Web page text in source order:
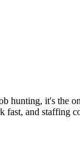
hunting, it's the
fast, and staffing